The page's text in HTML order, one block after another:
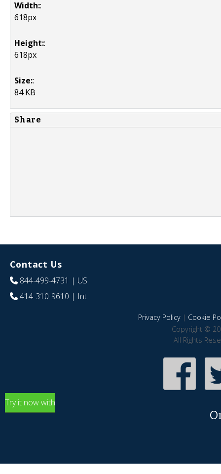
Width::
618px
Height::
618px
Size::
84 KB
Share
Contact Us
844-499-4731 | US
414-310-9610 | Int
Privacy Policy| Cookie
Copyright ©
All Rights
Try it now with